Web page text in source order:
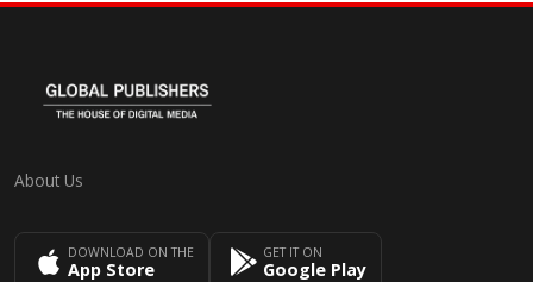
About Us
DOWNLOAD ON THE
App Store
GET IT ON
Google Play